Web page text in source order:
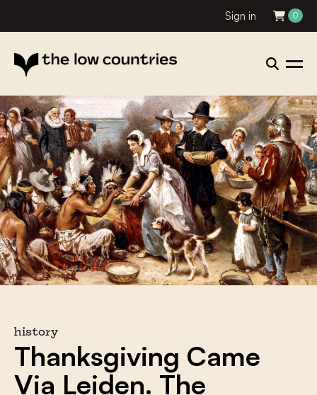
Sign in 0
history
Thanksgiving Came
Via Leiden. The